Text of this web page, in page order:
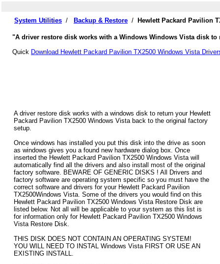
System Utilities / Backup & Restore / Hewlett Packard Pavilion
"A driver restore disk works with a Windows Windows Vista disk to
Quick Download Hewlett Packard Pavilion TX2500 Windows Vista
A driver restore disk works with a windows disk to return your Hewlett
Packard Pavilion TX2500 Windows Vista back to the original factory
setup.
Once windows has installed you put this disk into the drive as soon
as windows gives you a found new hardware dialog box. Once
inserted the Hewlett Packard Pavilion TX2500 Windows Vista will
automatically find all the drivers and also install most of the original
factory software. BEWARE OF GENERIC DISKS ! All Drivers and
factory software are operating system specific so you must have the
correct software and drivers for your Hewlett Packard Pavilion
TX2500Windows Vista. Some of the drivers you would find on this
Hewlett Packard Pavilion TX2500 Windows Vista Restore Disk are
listed below. Not all will be applicable to your system as this list is
for information only for Hewlett Packard Pavilion TX2500 Windows
Vista Restore Disk.
THIS DISK DOES NOT CONTAIN AN OPERATING SYSTEM!
YOU WILL NEED TO INSTAL Windows Vista FIRST OR USE AN
EXISTING INSTALL.